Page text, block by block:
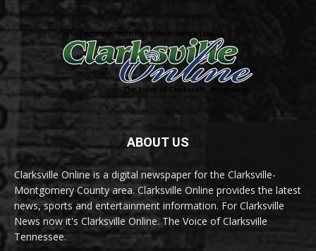
ABOUT US
Clarksville Online is a digital newspaper for the Clarksville-
Montgomery County area. Clarksville Online provides the latest
news, sports and entertainment information. For Clarksville
News now it's Clarksville Online. The Voice of Clarksville
Tennessee.